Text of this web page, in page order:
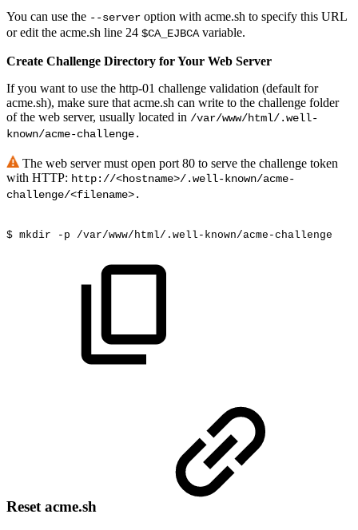
You can use the --server option with acme.sh to specify this URL
or edit the acme.sh line 24 $CA_EJBCA variable.
Create Challenge Directory for Your Web Server
If you want to use the http-01 challenge validation (default for
acme.sh), make sure that acme.sh can write to the challenge folder
of the web server, usually located in /var/www/html/.well-
known/acme-challenge.
The web server must open port 80 to serve the challenge token
with HTTP: http://<hostname>/.well-known/acme-
challenge/<filename>.
$ mkdir -p /var/www/html/.well-known/acme-challenge
Reset acme.sh